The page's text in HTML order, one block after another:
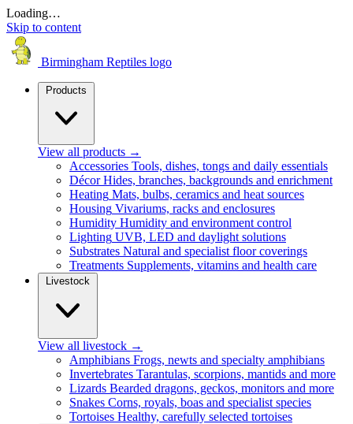
Loading…
Skip to content
Birmingham Reptiles logo
Products
View all products →
Accessories Tools, dishes, tongs and daily essentials
Décor Hides, branches, backgrounds and enrichment
Heating Mats, bulbs, ceramics and heat sources
Housing Vivariums, racks and enclosures
Humidity Humidity and environment control
Lighting UVB, LED and daylight solutions
Substrates Natural and specialist floor coverings
Treatments Supplements, vitamins and health care
Livestock
View all livestock →
Amphibians Frogs, newts and specialty amphibians
Invertebrates Tarantulas, scorpions, mantids and more
Lizards Bearded dragons, geckos, monitors and more
Snakes Corns, royals, boas and specialist species
Tortoises Healthy, carefully selected tortoises